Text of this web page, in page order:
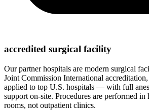
accredited surgical facility
Our partner hospitals are modern surgical
Joint Commission International accreditation,
applied to top U.S. hospitals — with full
support on-site. Procedures are performed in
rooms, not outpatient clinics.